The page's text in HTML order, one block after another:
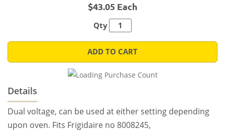
$43.05 Each
Qty
ADD TO CART
Details
Dual voltage, can be used at either setting depending
upon oven. Fits Frigidaire no 8008245,